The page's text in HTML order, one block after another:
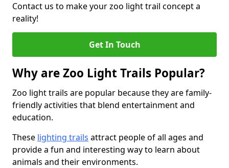
Contact us to make your zoo light trail concept a
reality!
Get In Touch
Why are Zoo Light Trails Popular?
Zoo light trails are popular because they are family-
friendly activities that blend entertainment and
education.
These lighting trails attract people of all ages and
provide a fun and interesting way to learn about
animals and their environments.